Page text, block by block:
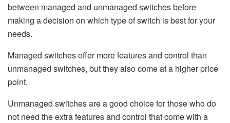
between managed and unmanaged switches before
making a decision on which type of switch is best for your
needs.
Managed switches offer more features and control than
unmanaged switches, but they also come at a higher price
point.
Unmanaged switches are a good choice for those who do
not need the extra features and control that come with a